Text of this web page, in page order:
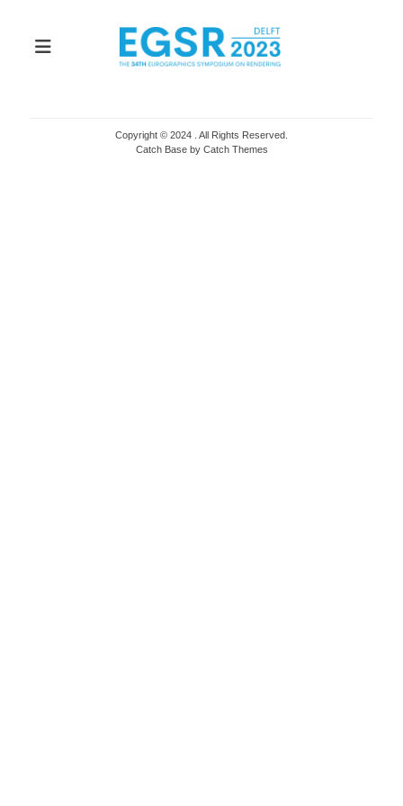
Copyright © 2024
. All Rights Reserved.
Catch Base by Catch Themes